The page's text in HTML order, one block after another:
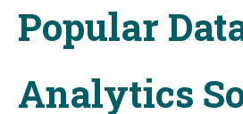
Popular
Analytics